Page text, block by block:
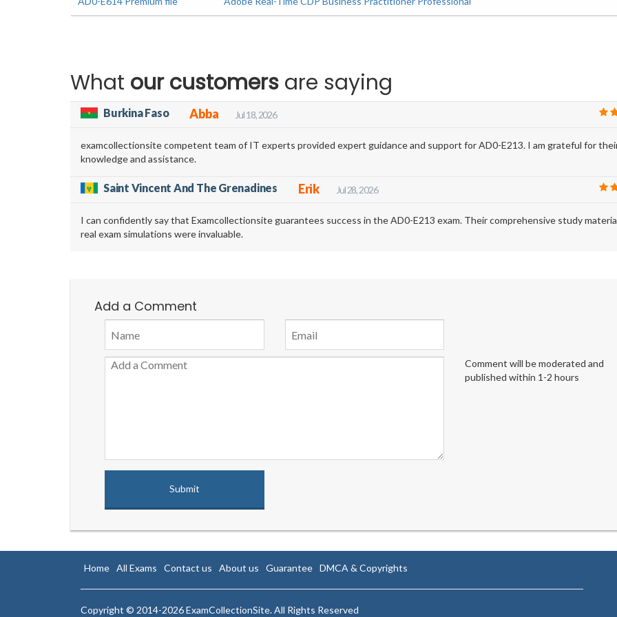
What our customers are saying
Burkina Faso Abba Jul 18, 2026
examcollectionsite competent team of IT experts provided expert guidance and support for AD0-E213. I am grateful for
knowledge and assistance.
Saint Vincent And The Grenadines Erik Jul 28, 2026
I can confidently say that Examcollectionsite guarantees success in the AD0-E213 exam. Their comprehensive study
real exam simulations were invaluable.
Add a Comment
Comment will be moderated and
published within 1-2 hours
Home All Exams Contact us About us Guarantee DMCA & Copyrights
Copyright © 2014-2026 ExamCollectionSite. All Rights Reserved